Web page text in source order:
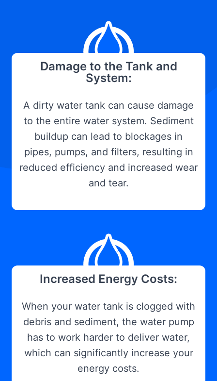
Damage to the Tank and
System:
A dirty water tank can cause damage
to the entire water system. Sediment
buildup can lead to blockages in
pipes, pumps, and filters, resulting in
reduced efficiency and increased wear
and tear.
Increased Energy Costs:
When your water tank is clogged with
debris and sediment, the water pump
has to work harder to deliver water,
which can significantly increase your
energy costs.